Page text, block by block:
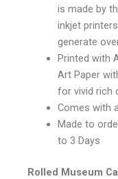
is made by
inkjet
generate
Printed with
Art Paper
for vivid rich
Comes with
Made to
to 3 Days
Rolled Museum